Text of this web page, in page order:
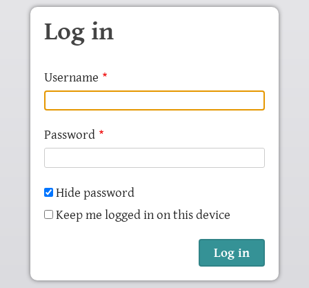
Skip to main content
Log in
Username
Password
Hide password
Keep me logged in on this device